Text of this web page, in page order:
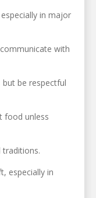
in major
with
be respectful
food unless
especially in